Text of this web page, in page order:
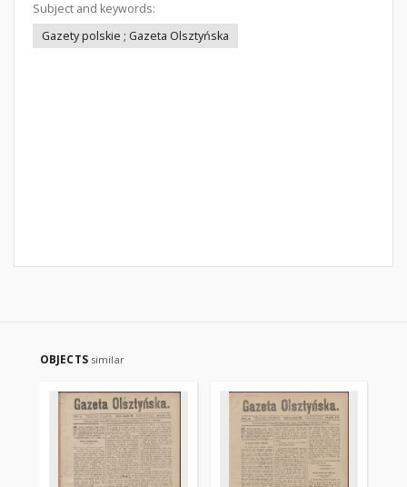
Subject and keywords:
Gazety polskie ; Gazeta Olsztyńska
OBJECTS similar